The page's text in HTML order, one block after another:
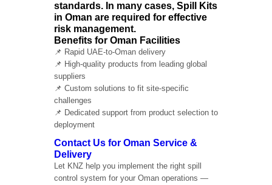
standards. In many cases, Spill Kits
in Oman are required for effective
risk management.
Benefits for Oman Facilities
📌 Rapid UAE-to-Oman delivery
📌 High-quality products from leading global
suppliers
📌 Custom solutions to fit site-specific
challenges
📌 Dedicated support from product selection to
deployment
Contact Us for Oman Service &
Delivery
Let KNZ help you implement the right spill
control system for your Oman operations —